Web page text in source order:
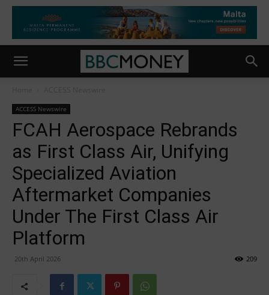
ACCESS Newswire
FCAH Aerospace Rebrands
as First Class Air, Unifying
Specialized Aviation
Aftermarket Companies
Under The First Class Air
Platform
20th April 2026 209